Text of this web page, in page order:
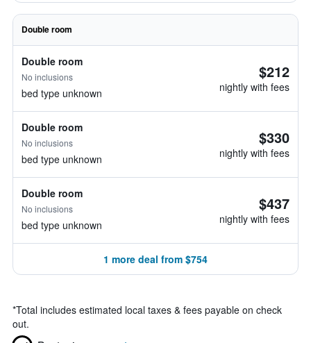
Double room
Double room
No inclusions
bed type unknown
$212
nightly with fees
Double room
No inclusions
bed type unknown
$330
nightly with fees
Double room
No inclusions
bed type unknown
$437
nightly with fees
1 more deal from $754
*Total includes estimated local taxes & fees payable on check
out.